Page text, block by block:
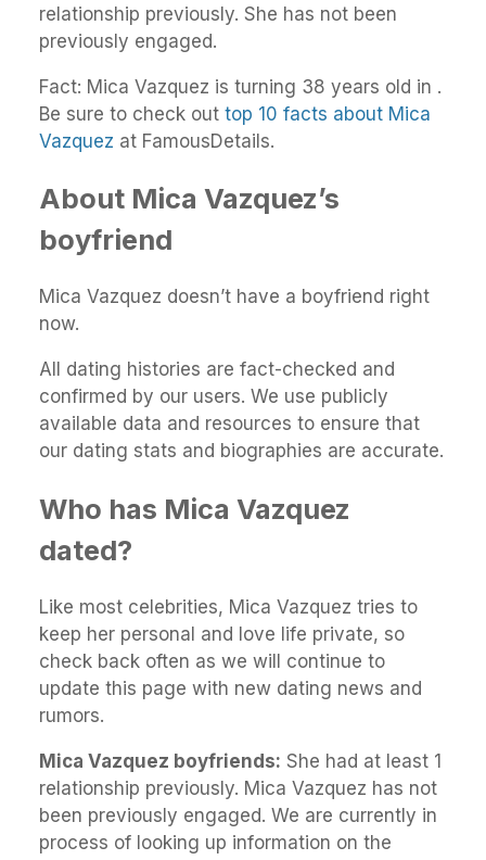
relationship previously. She has not been
previously engaged.
Fact: Mica Vazquez is turning 38 years old in .
Be sure to check out top 10 facts about Mica
Vazquez at FamousDetails.
About Mica Vazquez’s
boyfriend
Mica Vazquez doesn’t have a boyfriend right
now.
All dating histories are fact-checked and
confirmed by our users. We use publicly
available data and resources to ensure that
our dating stats and biographies are accurate.
Who has Mica Vazquez
dated?
Like most celebrities, Mica Vazquez tries to
keep her personal and love life private, so
check back often as we will continue to
update this page with new dating news and
rumors.
Mica Vazquez boyfriends: She had at least 1
relationship previously. Mica Vazquez has not
been previously engaged. We are currently in
process of looking up information on the